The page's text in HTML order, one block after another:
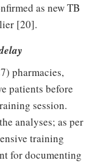
as new TB
[20].
pharmacies,
patients before
session.
analyses; as per
training
for documenting